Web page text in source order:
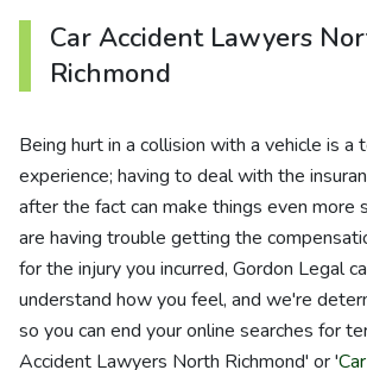
Car Accident Lawyers
Richmond
Being hurt in a collision with a vehicle is a
experience; having to deal with the
after the fact can make things even more
are having trouble getting the
for the injury you incurred, Gordon Legal
understand how you feel, and we're
so you can end your online searches for
Accident Lawyers North Richmond' or '